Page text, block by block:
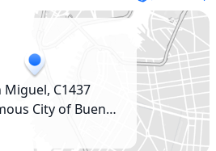
Miguel, C1437
City of Buenos